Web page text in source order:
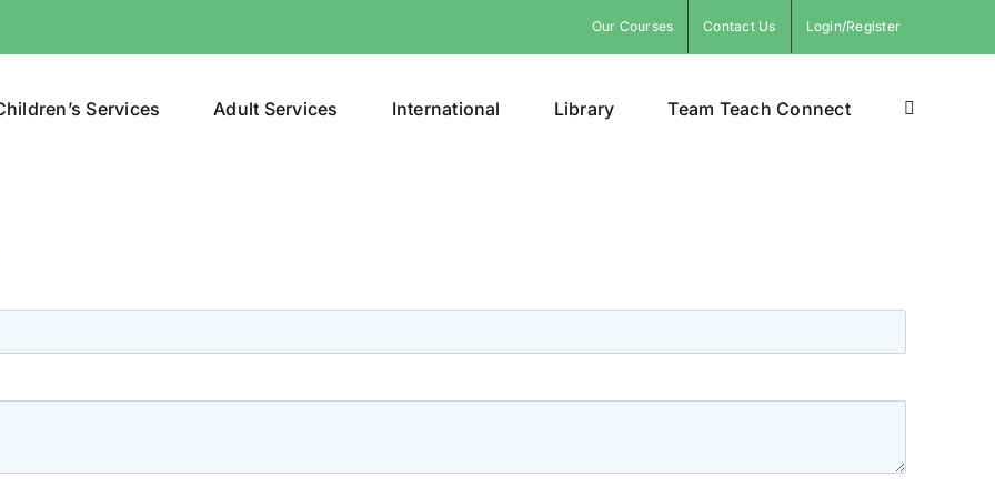
Our Courses Contact Us Login/Register
Services Adult Services International Library Team Teach Connect